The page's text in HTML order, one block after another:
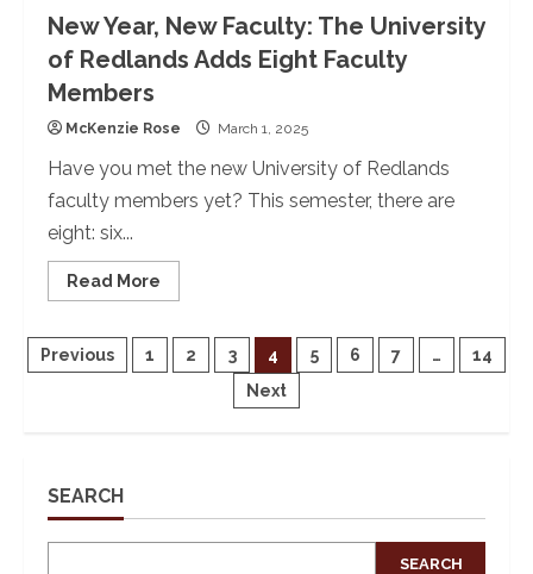
New Year, New Faculty: The University
of Redlands Adds Eight Faculty
Members
McKenzie Rose March 1, 2025
Have you met the new University of Redlands
faculty members yet? This semester, there are
eight: six...
Read More
more
Year,
New
University
Posts
Previous 1 2 3 4 5 6 7 …
14
Next
SEARCH
SEARCH